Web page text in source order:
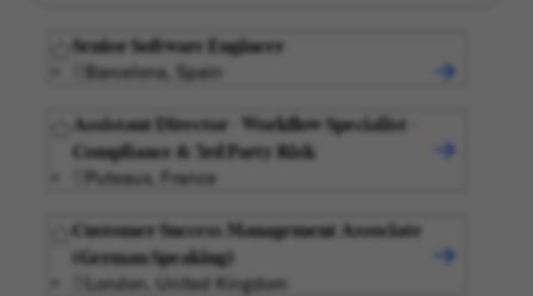
Senior Software Engineer
Barcelona, Spain
Assistant Director - Workflow Specialist -
Compliance & 3rd Party Risk
Puteaux, France
Customer Success Management Associate
(German Speaking)
London, United Kingdom